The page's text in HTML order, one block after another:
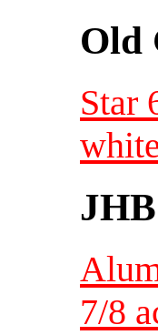
Old
Star
7/8